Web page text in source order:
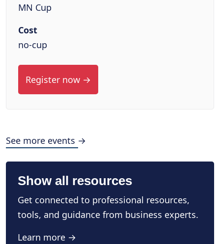
MN Cup
Cost
no-cup
Register now →
See more events →
Show all resources
Get connected to professional resources,
tools, and guidance from business experts.
Learn more →